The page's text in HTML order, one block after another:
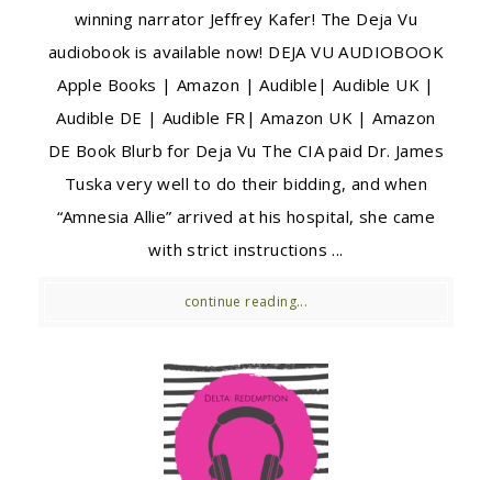
winning narrator Jeffrey Kafer! The Deja Vu
audiobook is available now! DEJA VU AUDIOBOOK
Apple Books | Amazon | Audible| Audible UK |
Audible DE | Audible FR| Amazon UK | Amazon
DE Book Blurb for Deja Vu The CIA paid Dr. James
Tuska very well to do their bidding, and when
“Amnesia Allie” arrived at his hospital, she came
with strict instructions ...
continue reading...